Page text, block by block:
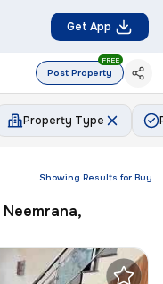
Get App
Post Property
FREE
Property Type
Showing Results for Buy
Neemrana,